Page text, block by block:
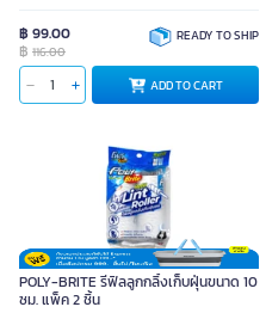
฿ 99.00
฿ 116.00
READY TO SHIP
ADD TO CART
POLY-BRITE รีฟิลลูกกลิ้งเก็บฝุ่นขนาด 10
ซม. แพ็ค 2 ชิ้น